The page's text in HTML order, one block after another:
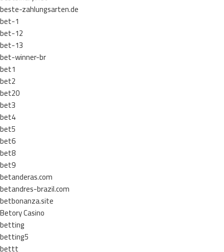
beste-zahlungsarten.de
bet-1
bet-12
bet-13
bet-winner-br
bet1
bet2
bet20
bet3
bet4
bet5
bet6
bet8
bet9
betanderas.com
betandres-brazil.com
betbonanza.site
Betory Casino
betting
betting5
bettt